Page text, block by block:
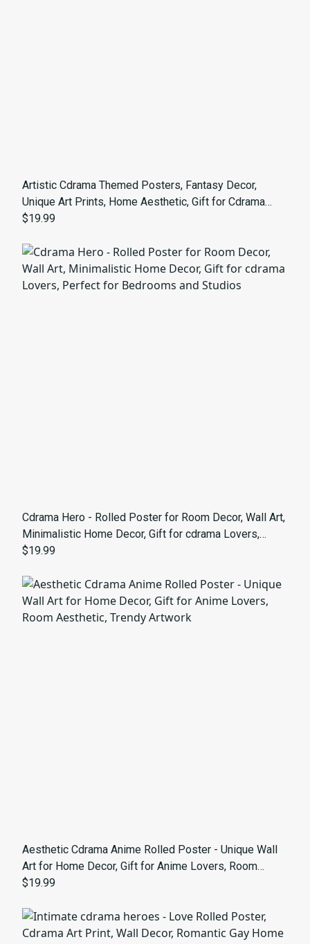
Artistic Cdrama Themed Posters, Fantasy Decor,
Unique Art Prints, Home Aesthetic, Gift for Cdrama
Lovers, Visual Storytelling
$19.99
Cdrama Hero - Rolled Poster for Room Decor, Wall Art,
Minimalistic Home Decor, Gift for cdrama Lovers,
Perfect for Bedrooms and Studios
$19.99
Aesthetic Cdrama Anime Rolled Poster - Unique Wall
Art for Home Decor, Gift for Anime Lovers, Room
Aesthetic, Trendy Artwork
$19.99